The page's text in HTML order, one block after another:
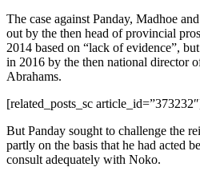
The case against Panday, Madhoe
out by the then head of provincial
2014 based on “lack of evidence”,
in 2016 by the then national director
Abrahams.
[related_posts_sc
But Panday sought to challenge the
partly on the basis that he had acted
consult adequately with Noko.